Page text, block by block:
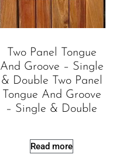
Two Panel Tongue
And Groove – Single
& Double Two Panel
Tongue And Groove
– Single & Double
Read more